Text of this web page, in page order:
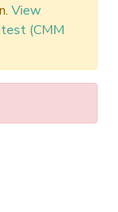
View
(CMM